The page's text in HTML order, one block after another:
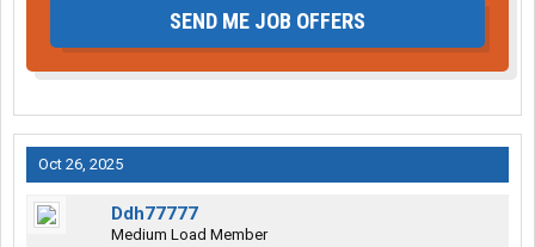
SEND ME JOB OFFERS
Oct 26, 2025
Ddh77777
Medium Load Member